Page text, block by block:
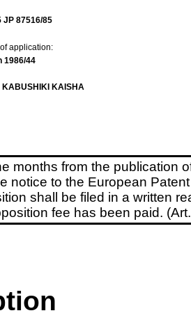
JP 87516/85
application:
1986/44
KABUSHIKI KAISHA
months from the publication
notice to the European
shall be filed in a written
fee has been paid.